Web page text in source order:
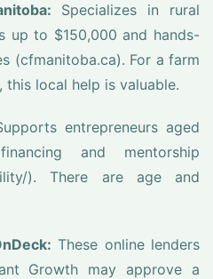
Specializes in rural
up to $150,000 and hands-
(cfmanitoba.ca). For a farm
local help is valuable.
entrepreneurs aged
and mentorship
). There are age and
These online lenders
Growth may approve a